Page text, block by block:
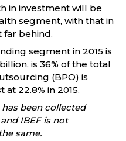
in investment will be
segment, with that in
behind.
segment in 2015 is
is 36% of the total
(BPO) is
22.8% in 2015.
been collected
IBEF is not
same.